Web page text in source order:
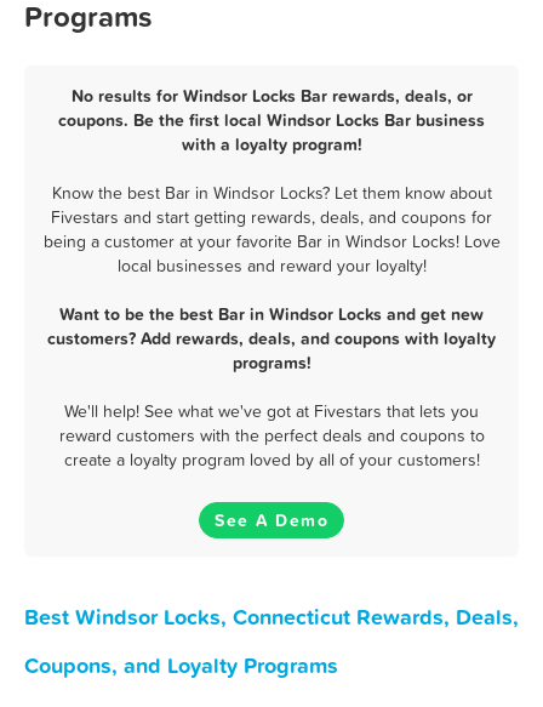
Programs
No results for Windsor Locks Bar rewards, deals, or
coupons. Be the first local Windsor Locks Bar business
with a loyalty program!
Know the best Bar in Windsor Locks? Let them know about
Fivestars and start getting rewards, deals, and coupons for
being a customer at your favorite Bar in Windsor Locks! Love
local businesses and reward your loyalty!
Want to be the best Bar in Windsor Locks and get new
customers? Add rewards, deals, and coupons with loyalty
programs!
We'll help! See what we've got at Fivestars that lets you
reward customers with the perfect deals and coupons to
create a loyalty program loved by all of your customers!
See A Demo
Best Windsor Locks, Connecticut Rewards, Deals,
Coupons, and Loyalty Programs